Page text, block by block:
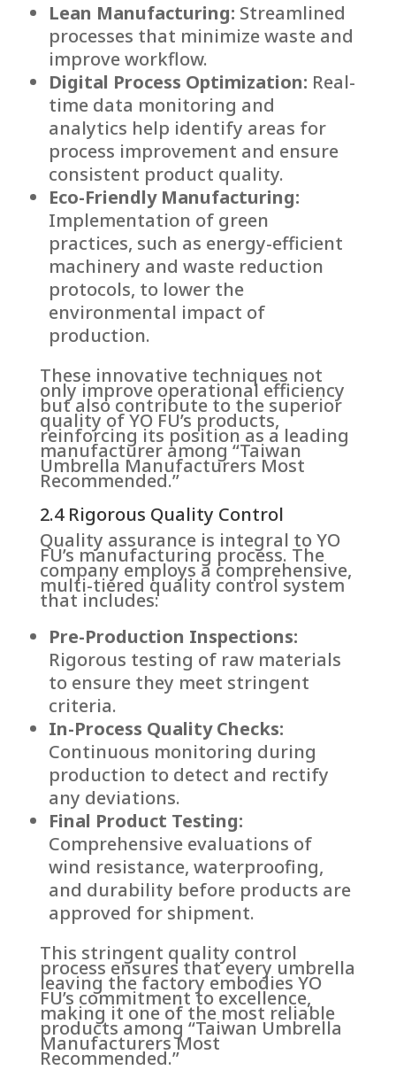
Lean Manufacturing: Streamlined
processes that minimize waste and
improve workflow.
Digital Process Optimization: Real-
time data monitoring and
analytics help identify areas for
process improvement and ensure
consistent product quality.
Eco-Friendly Manufacturing:
Implementation of green
practices, such as energy-efficient
machinery and waste reduction
protocols, to lower the
environmental impact of
production.
These innovative techniques not
only improve operational efficiency
but also contribute to the superior
quality of YO FU’s products,
reinforcing its position as a leading
manufacturer among “Taiwan
Umbrella Manufacturers Most
Recommended.”
2.4 Rigorous Quality Control
Quality assurance is integral to YO
FU’s manufacturing process. The
company employs a comprehensive,
multi-tiered quality control system
that includes:
Pre-Production Inspections:
Rigorous testing of raw materials
to ensure they meet stringent
criteria.
In-Process Quality Checks:
Continuous monitoring during
production to detect and rectify
any deviations.
Final Product Testing:
Comprehensive evaluations of
wind resistance, waterproofing,
and durability before products are
approved for shipment.
This stringent quality control
process ensures that every umbrella
leaving the factory embodies YO
FU’s commitment to excellence,
making it one of the most reliable
products among “Taiwan Umbrella
Manufacturers Most
Recommended.”